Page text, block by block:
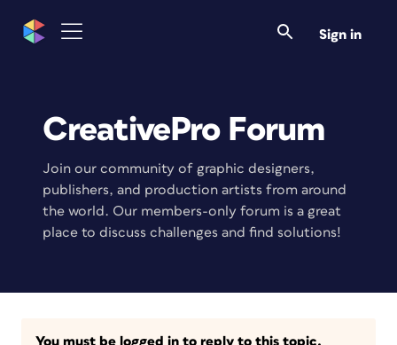
Sign in
CreativePro Forum
Join our community of graphic designers,
publishers, and production artists from around
the world. Our members-only forum is a great
place to discuss challenges and find solutions!
You must be logged in to reply to this topic.